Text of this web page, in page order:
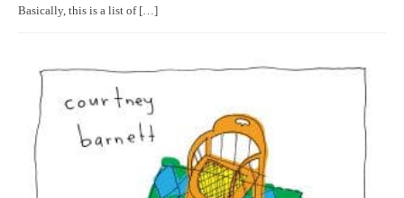
Basically, this is a list of […]